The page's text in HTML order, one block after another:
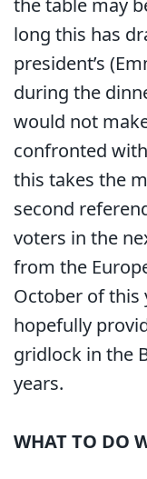
long this has
president’s
during the
would not
confronted
this takes the
second
voters in the
from the
October of this
hopefully
gridlock in the
years.
WHAT TO DO